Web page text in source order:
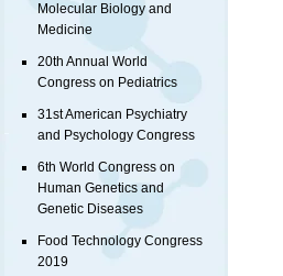
Molecular Biology and
Medicine
20th Annual World
Congress on Pediatrics
31st American Psychiatry
and Psychology Congress
6th World Congress on
Human Genetics and
Genetic Diseases
Food Technology Congress
2019